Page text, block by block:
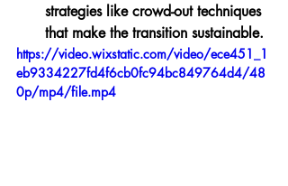
strategies like crowd-out techniques
that make the transition sustainable.
https://video.wixstatic.com/video/ece451_1
eb9334227fd4f6cb0fc94bc849764d4/48
0p/mp4/file.mp4